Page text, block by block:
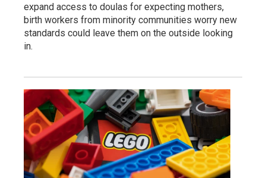
expand access to doulas for expecting mothers,
birth workers from minority communities worry new
standards could leave them on the outside looking
in.